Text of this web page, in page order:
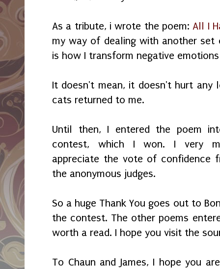
As a tribute, i wrote the poem:All I
my way of dealing with another set
is how I transform negative
It doesn't mean, it doesn't hurt any
cats returned to me.
Until then, I entered the poem
contest, which I won. I very
appreciate the vote of confidence
the anonymous judges.
So a huge Thank You goes out to
the contest. The other poems
worth a read. I hope you visit the
To Chaun and James, I hope you